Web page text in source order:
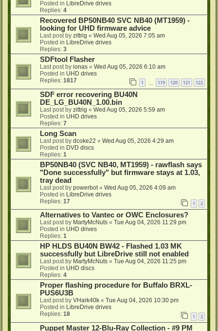
Posted in LibreDrive drives
Replies: 4
Recovered BP50NB40 SVC NB40 (MT1959) -
looking for UHD firmware advice
Last post by zittrig « Wed Aug 05, 2026 7:05 am
Posted in LibreDrive drives
Replies: 3
SDFtool Flasher
Last post by ionas « Wed Aug 05, 2026 6:10 am
Posted in UHD drives
Replies: 1817 1 119 120 121 122
SDF error recovering BU40N
DE_LG_BU40N_1.00.bin
Last post by zittrig « Wed Aug 05, 2026 5:59 am
Posted in UHD drives
Replies: 7
Long Scan
Last post by dcoke22 « Wed Aug 05, 2026 4:29 am
Posted in DVD discs
Replies: 1
BP50NB40 (SVC NB40, MT1959) - rawflash says
"Done successfully" but firmware stays at 1.03,
tray dead
Last post by powerbot « Wed Aug 05, 2026 4:09 am
Posted in LibreDrive drives
Replies: 17 1 2
Alternatives to Vantec or OWC Enclosures?
Last post by MartyMcNuts « Tue Aug 04, 2026 11:29 pm
Posted in UHD drives
Replies: 1
HP HLDS BU40N BW42 - Flashed 1.03 MK
successfully but LibreDrive still not enabled
Last post by MartyMcNuts « Tue Aug 04, 2026 11:25 pm
Posted in UHD discs
Replies: 4
Proper flashing procedure for Buffalo BRXL-
PUS6U3B
Last post by VHark40k « Tue Aug 04, 2026 10:30 pm
Posted in LibreDrive drives
Replies: 18 1 2
Puppet Master 12-Blu-Ray Collection - #9 PM